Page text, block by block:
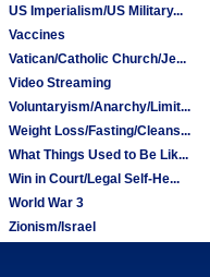
US Imperialism/US Military...
Vaccines
Vatican/Catholic Church/Je...
Video Streaming
Voluntaryism/Anarchy/Limit...
Weight Loss/Fasting/Cleans...
What Things Used to Be Lik...
Win in Court/Legal Self-He...
World War 3
Zionism/Israel